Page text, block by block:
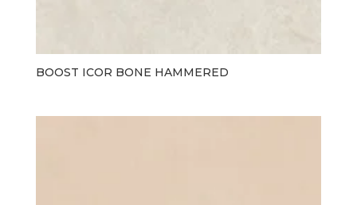
BOOST ICOR BONE HAMMERED